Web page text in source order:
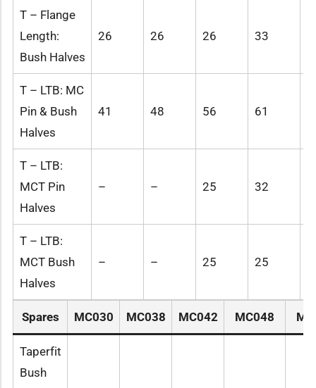
T – Flange
Length:
Bush Halves
26 26 26 33
T – LTB: MC
Pin & Bush
Halves
41 48 56 61
T – LTB:
MCT Pin
Halves
– – 25 32
T – LTB:
MCT Bush
Halves
– – 25 25
Spares MC030 MC038 MC042 MC048
Taperfit
Bush